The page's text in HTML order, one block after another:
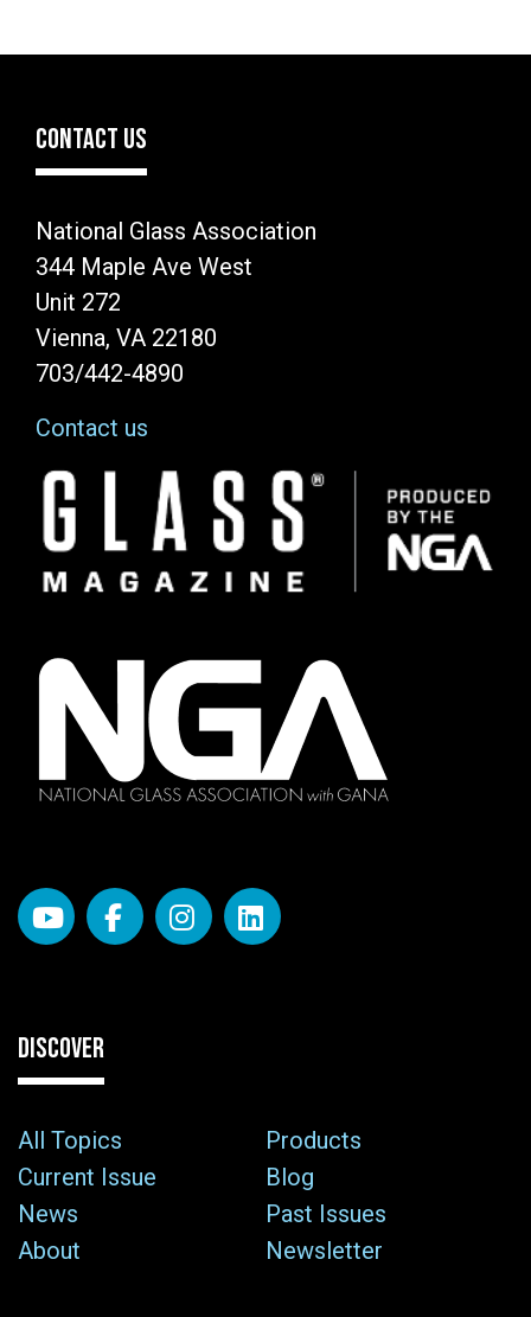
CONTACT US
National Glass Association
344 Maple Ave West
Unit 272
Vienna, VA 22180
703/442-4890
Contact us
Image
DISCOVER
All Topics
Products
Current Issue
Blog
News
Past Issues
About
Newsletter